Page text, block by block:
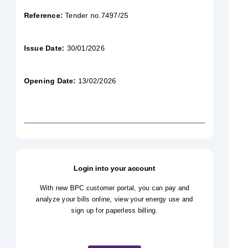
Reference:Tender no.7497/25
Issue Date: 30/01/2026
Opening Date: 13/02/2026
Login into your account
With new BPC customer portal, you can pay and
analyze your bills online, view your energy use and
sign up for paperless billing.